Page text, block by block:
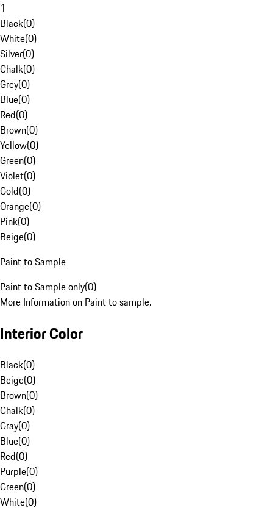
1
Black(0)
White(0)
Silver(0)
Chalk(0)
Grey(0)
Blue(0)
Red(0)
Brown(0)
Yellow(0)
Green(0)
Violet(0)
Gold(0)
Orange(0)
Pink(0)
Beige(0)
Paint to Sample
Paint to Sample only(0)
More Information on Paint to sample.
Interior Color
Black(0)
Beige(0)
Brown(0)
Chalk(0)
Gray(0)
Blue(0)
Red(0)
Purple(0)
Green(0)
White(0)